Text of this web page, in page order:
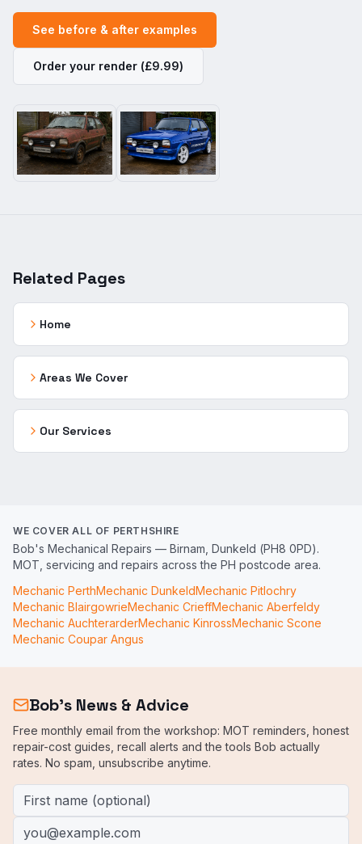
See before & after examples
Order your render (£9.99)
Related Pages
Home
Areas We Cover
Our Services
WE COVER ALL OF PERTHSHIRE
Bob's Mechanical Repairs — Birnam, Dunkeld (PH8 0PD).
MOT, servicing and repairs across the PH postcode area.
Mechanic PerthMechanic DunkeldMechanic Pitlochry
Mechanic BlairgowrieMechanic CrieffMechanic Aberfeldy
Mechanic AuchterarderMechanic KinrossMechanic Scone
Mechanic Coupar Angus
Bob's News & Advice
Free monthly email from the workshop: MOT reminders, honest
repair-cost guides, recall alerts and the tools Bob actually
rates. No spam, unsubscribe anytime.
First name (optional)
Email address